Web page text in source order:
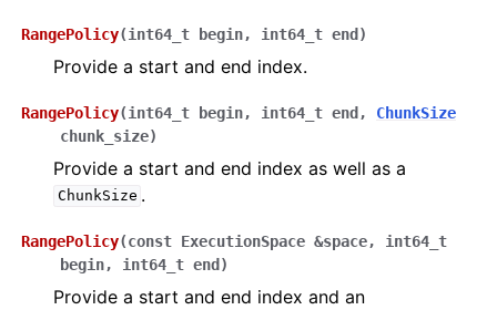
RangePolicy(int64_t begin, int64_t end )
Provide a start and end index.
RangePolicy(int64_t begin, int64_t end , ChunkSize
chunk_size)
Provide a start and end index as well as a
ChunkSize .
RangePolicy(const ExecutionSpace &space, int64_t
begin, int64_t end )
Provide a start and end index and an